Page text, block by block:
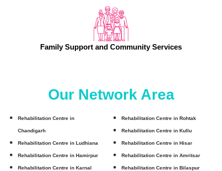
Family Support and Community Services
Our Network Area
Rehabilitation Centre in
Chandigarh
Rehabilitation Centre in Rohtak
Rehabilitation Centre in Kullu
Rehabilitation Centre in Ludhiana Rehabilitation Centre in Hisar
Rehabilitation Centre in Hamirpur Rehabilitation Centre in Amritsar
Rehabilitation Centre in Karnal Rehabilitation Centre in Bilaspur